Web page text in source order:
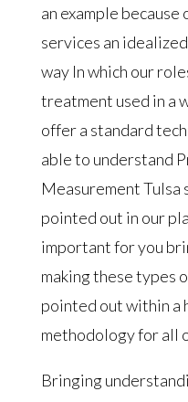
an example because
services an
way In which our
treatment used in a
offer a standard
able to understand
Measurement Tulsa
pointed out in our
important for you
making these types
pointed out within a
methodology for all
Bringing